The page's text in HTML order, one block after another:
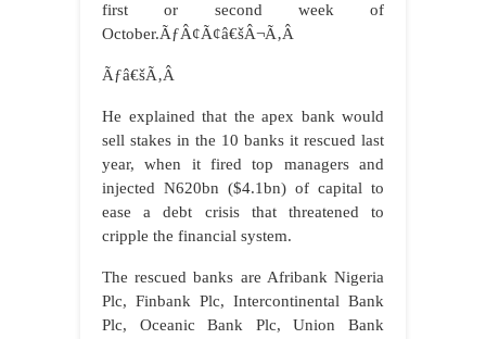
first or second week of
October.ÃƒÂ¢Ã¢â€šÂ¬Ã‚Â
Ãƒâ€šÃ‚Â
He explained that the apex bank would
sell stakes in the 10 banks it rescued last
year, when it fired top managers and
injected N620bn ($4.1bn) of capital to
ease a debt crisis that threatened to
cripple the financial system.
The rescued banks are Afribank Nigeria
Plc, Finbank Plc, Intercontinental Bank
Plc, Oceanic Bank Plc, Union Bank